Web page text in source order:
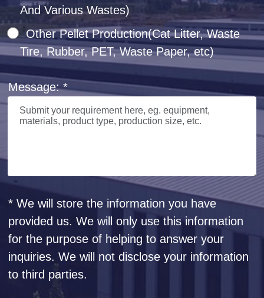
And Various Wastes)
Other Pellet Production(Cat Litter, Waste
Tire, Rubber, PET, Waste Paper, etc)
Message: *
* We will store the information you have
provided us. We will only use this information
for the purpose of helping to answer your
inquiries. We will not disclose your information
to third parties.